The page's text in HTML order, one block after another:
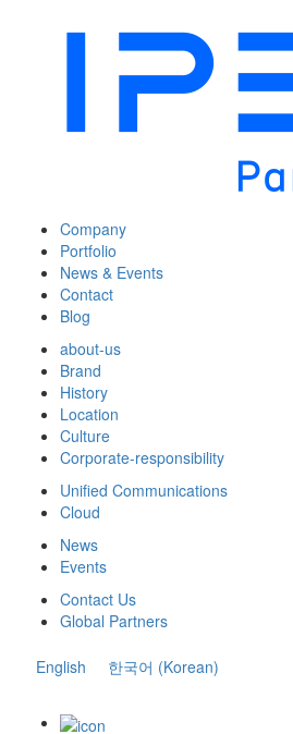
Company
Portfolio
News & Events
Contact
Blog
about-us
Brand
History
Location
Culture
Corporate-responsibility
Unified Communications
Cloud
News
Events
Contact Us
Global Partners
English 한국어 (Korean)